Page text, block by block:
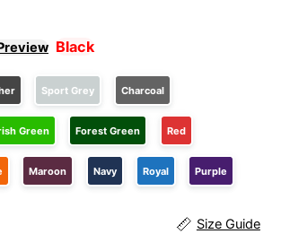
Black
Sport Grey Charcoal
Green Forest Green Red
Maroon Navy Royal Purple
Size Guide